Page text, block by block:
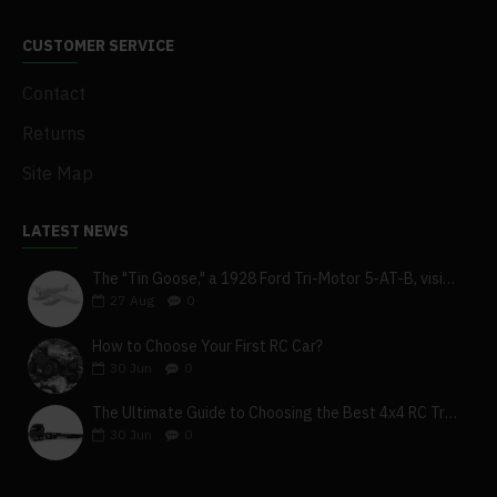
CUSTOMER SERVICE
Contact
Returns
Site Map
LATEST NEWS
The "Tin Goose," a 1928 Ford Tri-Motor 5-AT-B, visits York, Pa
27
How to Choose Your First RC Car?
Jun
The Ultimate Guide to Choosing the Best 4x4 RC Truck for Off-Road Adventure
Jun